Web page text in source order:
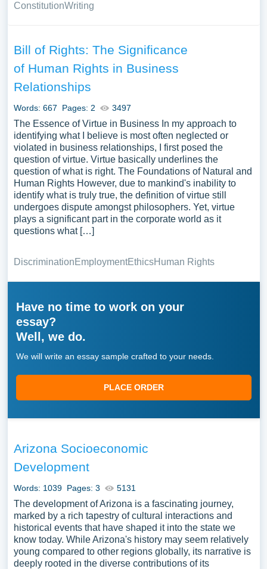
ConstitutionWriting
Bill of Rights: The Significance
of Human Rights in Business
Relationships
Words: 667 Pages: 2 3497
The Essence of Virtue in Business In my approach to
identifying what I believe is most often neglected or
violated in business relationships, I first posed the
question of virtue. Virtue basically underlines the
question of what is right. The Foundations of Natural and
Human Rights However, due to mankind's inability to
identify what is truly true, the definition of virtue still
undergoes dispute amongst philosophers. Yet, virtue
plays a significant part in the corporate world as it
questions what […]
DiscriminationEmploymentEthicsHuman Rights
Have no time to work on your
essay?
Well, we do.
We will write an essay sample crafted to your needs.
PLACE ORDER
Arizona Socioeconomic
Development
Words: 1039 Pages: 3 5131
The development of Arizona is a fascinating journey,
marked by a rich tapestry of cultural interactions and
historical events that have shaped it into the state we
know today. While Arizona's history may seem relatively
young compared to other regions globally, its narrative is
deeply rooted in the diverse contributions of its